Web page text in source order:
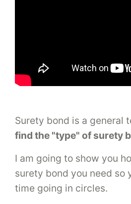
Surety bond is a general
find the "type" of surety
I am going to show you
surety bond you need so
time going in circles.